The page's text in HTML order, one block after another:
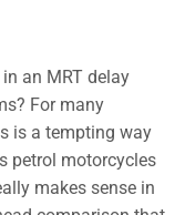
an MRT delay
For many
is a tempting way
petrol motorcycles
makes sense in